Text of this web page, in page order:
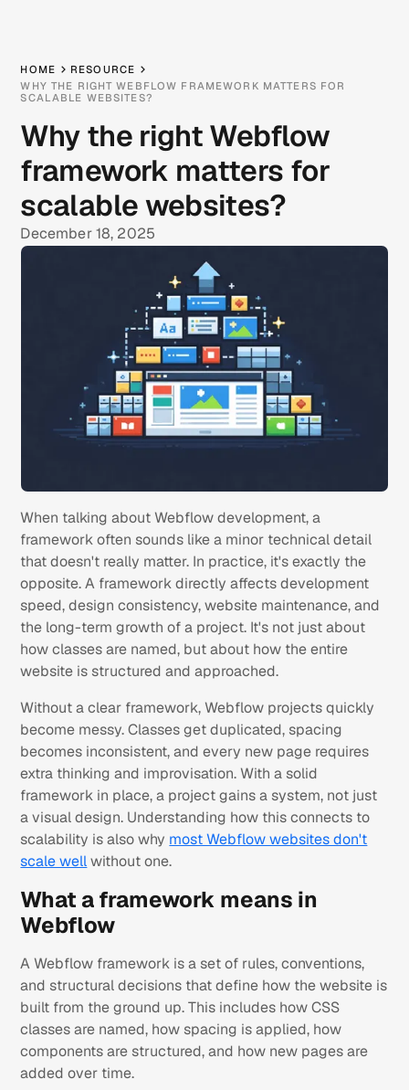
HOME
RESOURCE
WHY THE RIGHT WEBFLOW FRAMEWORK MATTERS FOR
SCALABLE WEBSITES?
Why the right Webflow
framework matters for
scalable websites?
December 18, 2025
When talking about Webflow development, a
framework often sounds like a minor technical detail
that doesn't really matter. In practice, it's exactly the
opposite. A framework directly affects development
speed, design consistency, website maintenance, and
the long-term growth of a project. It's not just about
how classes are named, but about how the entire
website is structured and approached.
Without a clear framework, Webflow projects quickly
become messy. Classes get duplicated, spacing
becomes inconsistent, and every new page requires
extra thinking and improvisation. With a solid
framework in place, a project gains a system, not just
a visual design. Understanding how this connects to
scalability is also why most Webflow websites don't
scale wellwithout one.
What a framework means in
Webflow
A Webflow framework is a set of rules, conventions,
and structural decisions that define how the website is
built from the ground up. This includes how CSS
classes are named, how spacing is applied, how
components are structured, and how new pages are
added over time.